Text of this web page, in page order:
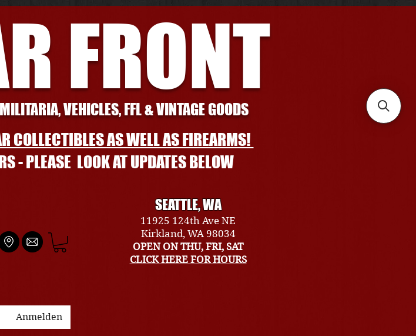
FRONT
VEHICLES, FFL & VINTAGE GOODS
AS WELL AS FIREARMS!
- PLEASE LOOK AT UPDATES BELOW
SEATTLE, WA
11925 124th Ave NE
Kirkland, WA 98034
OPEN ON THU, FRI, SAT
CLICK HERE FOR HOURS
Anmelden